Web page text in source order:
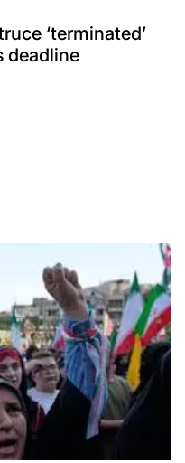
‘terminated’
deadline